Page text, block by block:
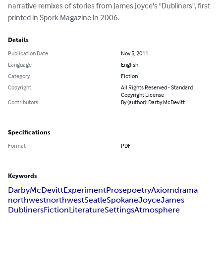
narrative remixes of stories from James Joyce's "Dubliners", first
printed in Spork Magazine in 2006.
Details
Publication Date
Nov 5, 2011
Language
English
Category
Fiction
Copyright
All Rights Reserved - Standard
Copyright License
Contributors
By (author): Darby McDevitt
Specifications
Format PDF
Keywords
DarbyMcDevittExperimentProsepoetryAxiomdrama
northwestnorthwestSeatleSpokaneJoyceJames
DublinersFictionLiteratureSettingsAtmosphere